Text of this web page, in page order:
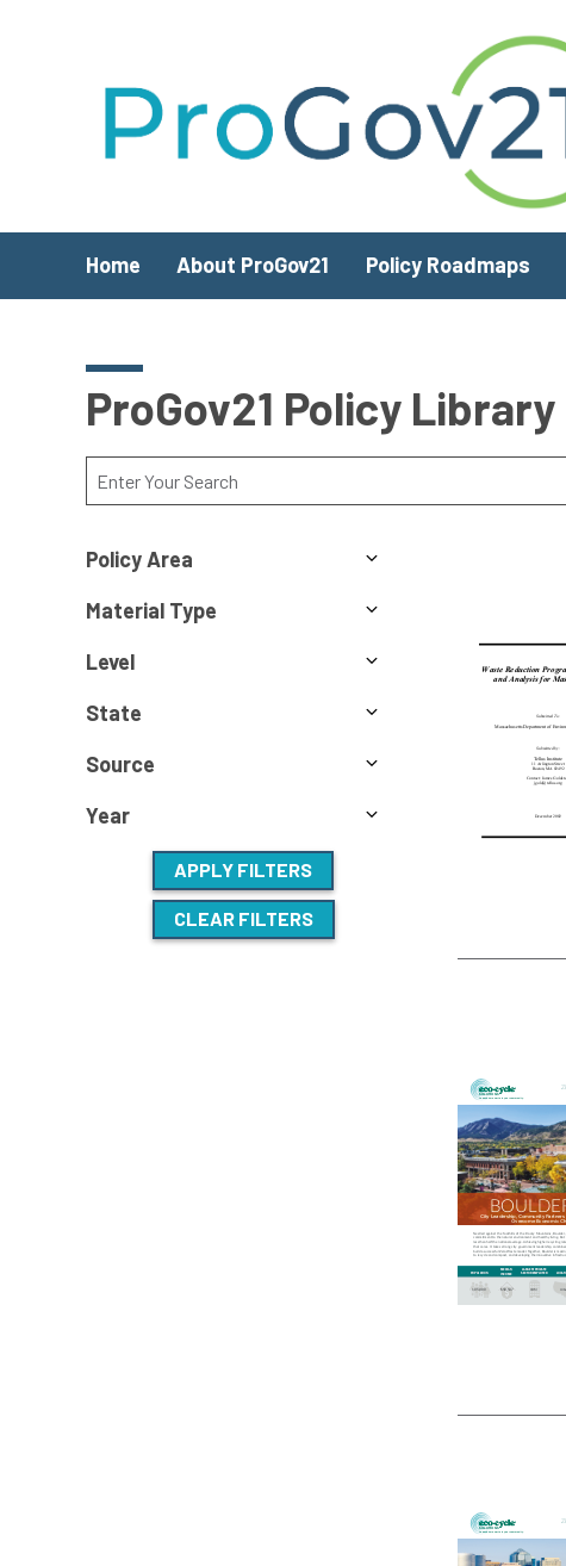
Home About ProGov21 Policy Roadmaps
ProGov21 Policy Library
Policy Area
Material Type
Level
State
Source
Year
APPLY FILTERS
CLEAR FILTERS